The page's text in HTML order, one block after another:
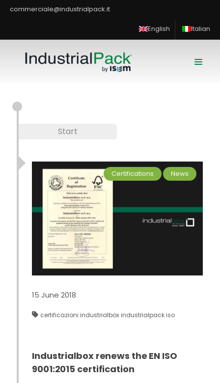
commerciale@industrialpack.it
English Italian
Start
Certifications News
15 June 2018
certificazioni industrialbox industrialpack iso
Industrialbox renews the EN ISO
9001:2015 certification